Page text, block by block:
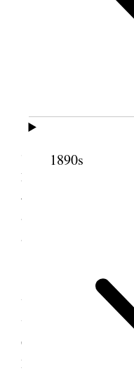
1890s
1
I had an
Summit Stake
yesterday and to-day
Jos. S. Richards and
and Jos. F. Smith Jr.
appointment.
10:00 A.M., thence
ward Sacrament fast
ward Conjoint
Connely related her
her recent trip to